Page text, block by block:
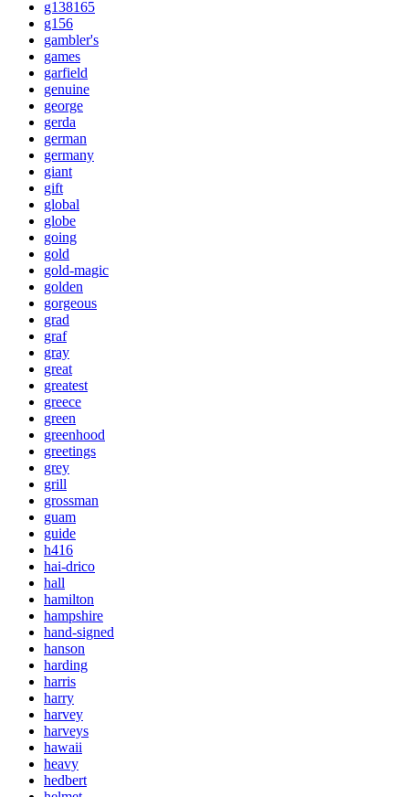
g138165
g156
gambler's
games
garfield
genuine
george
gerda
german
germany
giant
gift
global
globe
going
gold
gold-magic
golden
gorgeous
grad
graf
gray
great
greatest
greece
green
greenhood
greetings
grey
grill
grossman
guam
guide
h416
hai-drico
hall
hamilton
hampshire
hand-signed
hanson
harding
harris
harry
harvey
harveys
hawaii
heavy
hedbert